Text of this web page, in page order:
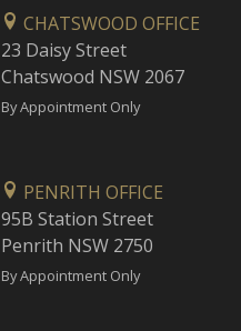
CHATSWOOD OFFICE
23 Daisy Street
Chatswood NSW 2067
By Appointment Only
PENRITH OFFICE
95B Station Street
Penrith NSW 2750
By Appointment Only